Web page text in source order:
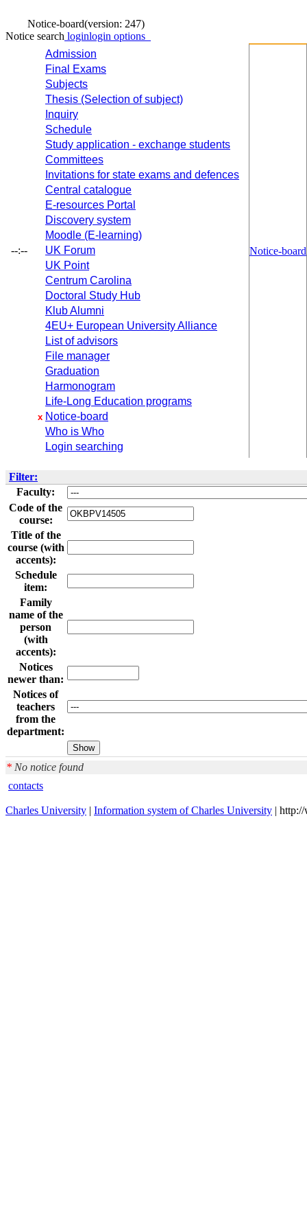
Notice-board(version: 247)
Notice search loginlogin options
--:--
Admission
Final Exams
Subjects
Thesis (Selection of subject)
Inquiry
Schedule
Study application - exchange students
Committees
Invitations for state exams and defences
Central catalogue
E-resources Portal
Discovery system
Moodle (E-learning)
UK Forum
UK Point
Centrum Carolina
Doctoral Study Hub
Klub Alumni
4EU+ European University Alliance
List of advisors
File manager
Graduation
Harmonogram
Life-Long Education programs
x Notice-board
Who is Who
Login searching
Notice-board
Filter:
Faculty:
Code of the
course:
Title of the
course (with
accents):
Schedule
item:
Family
name of the
person
(with
accents):
Notices
newer than:
Notices of
teachers
from the
department:
* No notice found
contacts
Charles University | Information system of Charles University |